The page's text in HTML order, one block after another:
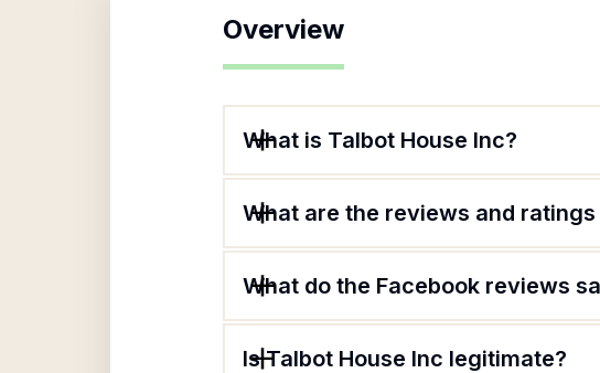
Overview
What is Talbot House Inc?
What are the reviews and
What do the Facebook reviews
Is Talbot House Inc legitimate?